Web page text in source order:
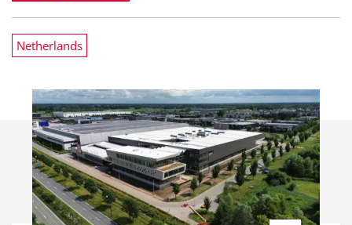
Netherlands